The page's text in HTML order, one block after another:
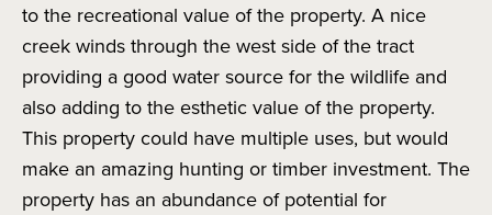
to the recreational value of the property. A nice
creek winds through the west side of the tract
providing a good water source for the wildlife and
also adding to the esthetic value of the property.
This property could have multiple uses, but would
make an amazing hunting or timber investment. The
property has an abundance of potential for